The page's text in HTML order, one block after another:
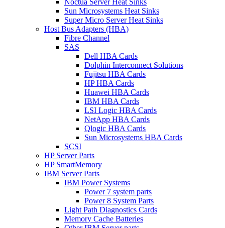
Noctua Server Heat Sinks
Sun Microsystems Heat Sinks
Super Micro Server Heat Sinks
Host Bus Adapters (HBA)
Fibre Channel
SAS
Dell HBA Cards
Dolphin Interconnect Solutions
Fujitsu HBA Cards
HP HBA Cards
Huawei HBA Cards
IBM HBA Cards
LSI Logic HBA Cards
NetApp HBA Cards
Qlogic HBA Cards
Sun Microsystems HBA Cards
SCSI
HP Server Parts
HP SmartMemory
IBM Server Parts
IBM Power Systems
Power 7 system parts
Power 8 System Parts
Light Path Diagnostics Cards
Memory Cache Batteries